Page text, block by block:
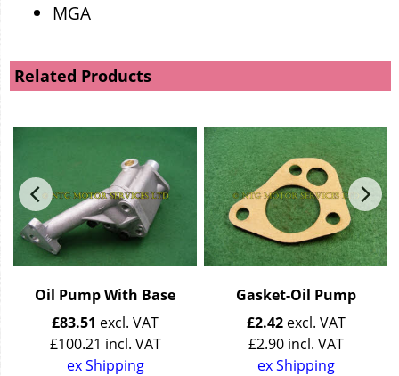
MGA
Related Products
Oil Pump With Base
£83.51 excl. VAT
£100.21 incl. VAT
ex Shipping
Gasket-Oil Pump
£2.42 excl. VAT
£2.90 incl. VAT
ex Shipping